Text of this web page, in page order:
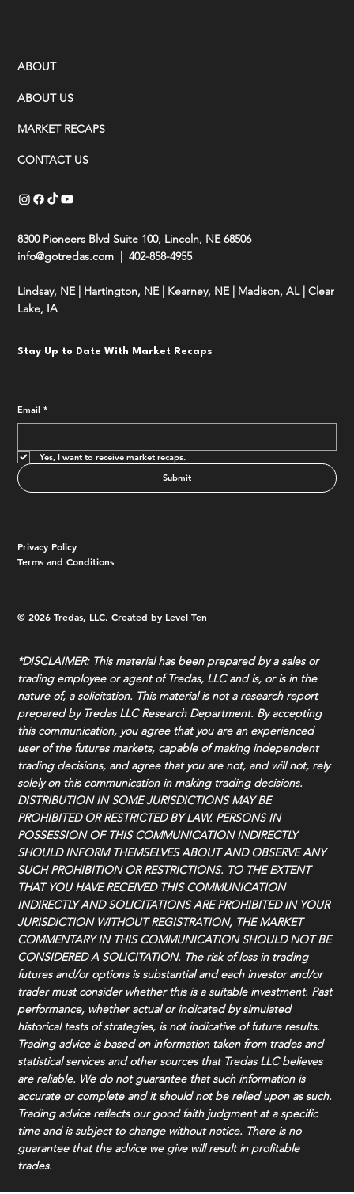
ABOUT
ABOUT US
MARKET RECAPS
CONTACT US
8300 Pioneers Blvd Suite 100, Lincoln, NE 68506
info@gotredas.com | 402-858-4955
Lindsay, NE| Hartington, NE| Kearney, NE| Madison, AL|Clear
Lake, IA
Stay Up to Date With Market Recaps
Email *
Yes, I want to receive market recaps.
Submit
*DISCLAIMER: This material has been prepared by a sales or
trading employee or agent of Tredas, LLC and is, or is in the
nature of, a solicitation. This material is not a research report
prepared by Tredas LLC Research Department. By accepting
this communication, you agree that you are an experienced
user of the futures markets, capable of making independent
trading decisions, and agree that you are not, and will not, rely
solely on this communication in making trading decisions.
DISTRIBUTION IN SOME JURISDICTIONS MAY BE
PROHIBITED OR RESTRICTED BY LAW. PERSONS IN
POSSESSION OF THIS COMMUNICATION INDIRECTLY
SHOULD INFORM THEMSELVES ABOUT AND OBSERVE ANY
SUCH PROHIBITION OR RESTRICTIONS. TO THE EXTENT
THAT YOU HAVE RECEIVED THIS COMMUNICATION
INDIRECTLY AND SOLICITATIONS ARE PROHIBITED IN YOUR
JURISDICTION WITHOUT REGISTRATION, THE MARKET
COMMENTARY IN THIS COMMUNICATION SHOULD NOT BE
CONSIDERED A SOLICITATION. The risk of loss in trading
futures and/or options is substantial and each investor and/or
trader must consider whether this is a suitable investment. Past
performance, whether actual or indicated by simulated
historical tests of strategies, is not indicative of future results.
Trading advice is based on information taken from trades and
statistical services and other sources that Tredas LLC believes
are reliable. We do not guarantee that such information is
accurate or complete and it should not be relied upon as such.
Trading advice reflects our good faith judgment at a specific
time and is subject to change without notice. There is no
guarantee that the advice we give will result in profitable
trades.
© 2026 Tredas, LLC. Created by Level Ten
Privacy Policy
Terms and Conditions